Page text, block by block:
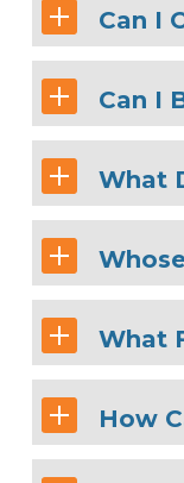
Can I
Can I
What
What
How